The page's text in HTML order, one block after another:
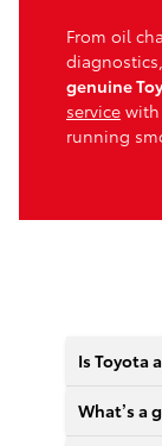
From oil
genuine
service with
running
Is Toyota
What’s a